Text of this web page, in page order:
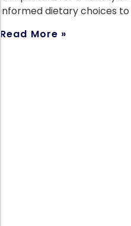
informed dietary choices to
Read More »